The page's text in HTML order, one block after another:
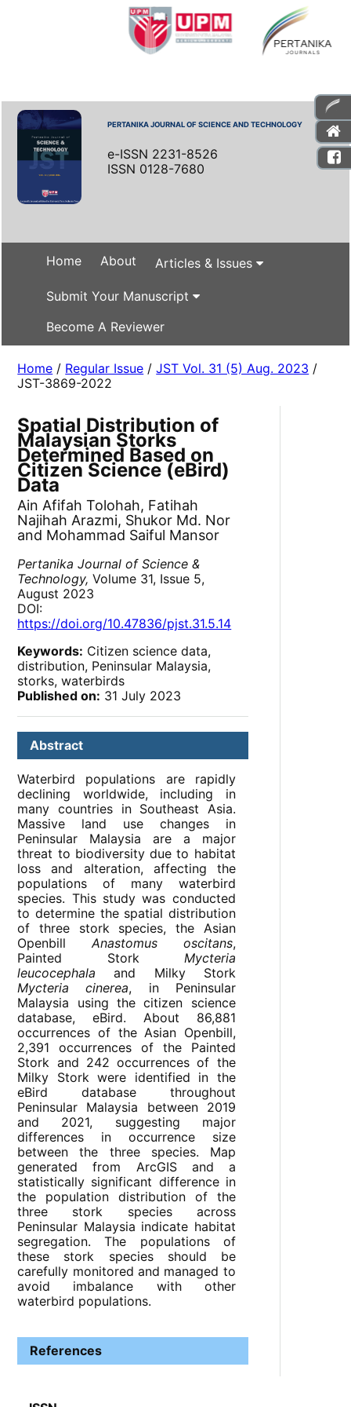
PERTANIKA JOURNAL OF SCIENCE AND TECHNOLOGY
e-ISSN 2231-8526
ISSN 0128-7680
Home About Articles & Issues
Submit Your Manuscript
Become A Reviewer
Home / Regular Issue /JST Vol. 31 (5) Aug. 2023 /
JST-3869-2022
Spatial Distribution of
Malaysian Storks
Determined Based on
Citizen Science (eBird)
Data
Ain Afifah Tolohah, Fatihah
Najihah Arazmi, Shukor Md. Nor
and Mohammad Saiful Mansor
Pertanika Journal of Science &
Technology, Volume 31, Issue 5,
August 2023
DOI:
https://doi.org/10.47836/pjst.31.5.14
Keywords: Citizen science data,
distribution, Peninsular Malaysia,
storks, waterbirds
Published on: 31 July 2023
Abstract
Waterbird populations are rapidly
declining worldwide, including in
many countries in Southeast Asia.
Massive land use changes in
Peninsular Malaysia are a major
threat to biodiversity due to habitat
loss and alteration, affecting the
populations of many waterbird
species. This study was conducted
to determine the spatial distribution
of three stork species, the Asian
OpenbillAnastomus oscitans,
Painted Stork Mycteria
leucocephala and Milky Stork
Mycteria cinerea, in Peninsular
Malaysia using the citizen science
database, eBird. About 86,881
occurrences of the Asian Openbill,
2,391 occurrences of the Painted
Stork and 242 occurrences of the
Milky Stork were identified in the
eBird database throughout
Peninsular Malaysia between 2019
and 2021, suggesting major
differences in occurrence size
between the three species. Map
generated from ArcGIS and a
statistically significant difference in
the population distribution of the
three stork species across
Peninsular Malaysia indicate habitat
segregation. The populations of
these stork species should be
carefully monitored and managed to
avoid imbalance with other
waterbird populations.
References